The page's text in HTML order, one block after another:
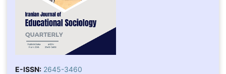
E-ISSN: 2645-3460